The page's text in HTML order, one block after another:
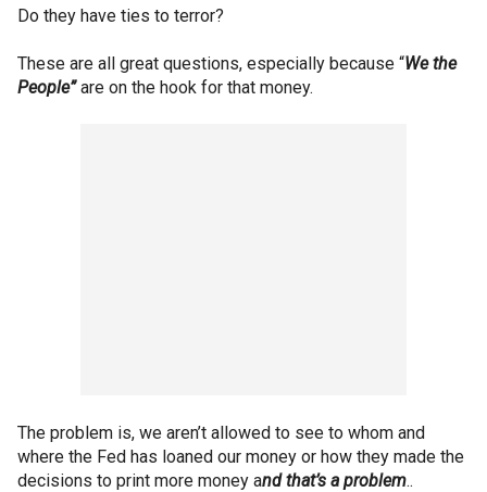
Do they have ties to terror?
These are all great questions, especially because “We the
People”are on the hook for that money.
The problem is, we aren’t allowed to see to whom and
where the Fed has loaned our money or how they made the
decisions to print more money and that’s a problem..